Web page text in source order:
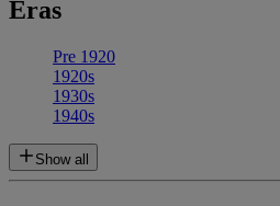
Eras
Pre 1920
1920s
1930s
1940s
Show all